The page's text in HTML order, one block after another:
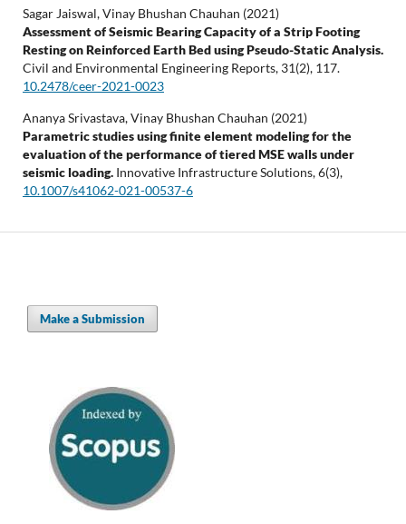
Sagar Jaiswal, Vinay Bhushan Chauhan (2021)
Assessment of Seismic Bearing Capacity of a Strip Footing
Resting on Reinforced Earth Bed using Pseudo-Static Analysis.
Civil and Environmental Engineering Reports, 31(2), 117.
10.2478/ceer-2021-0023
Ananya Srivastava, Vinay Bhushan Chauhan (2021)
Parametric studies using finite element modeling for the
evaluation of the performance of tiered MSE walls under
seismic loading. Innovative Infrastructure Solutions,6(3),
10.1007/s41062-021-00537-6
Make a Submission